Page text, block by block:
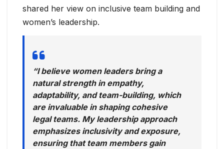
shared her view on inclusive team building and
women’s leadership.
“I believe women leaders bring a
natural strength in empathy,
adaptability, and team-building, which
are invaluable in shaping cohesive
legal teams. My leadership approach
emphasizes inclusivity and exposure,
ensuring that team members gain